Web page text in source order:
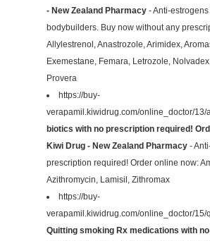
- New Zealand Pharmacy- Anti-
bodybuilders. Buy now without any
Allylestrenol, Anastrozole, Arimidex,
Exemestane, Femara, Letrozole,
Provera
https://buy-
verapamil.kiwidrug.com/online_doctor/13/
biotics with no prescription required!
Kiwi Drug - New Zealand Pharmacy-
prescription required! Order online now:
Azithromycin, Lamisil, Zithromax
https://buy-
verapamil.kiwidrug.com/online_doctor/15/
Quitting smoking Rx medications with